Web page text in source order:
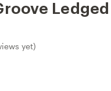
yet)